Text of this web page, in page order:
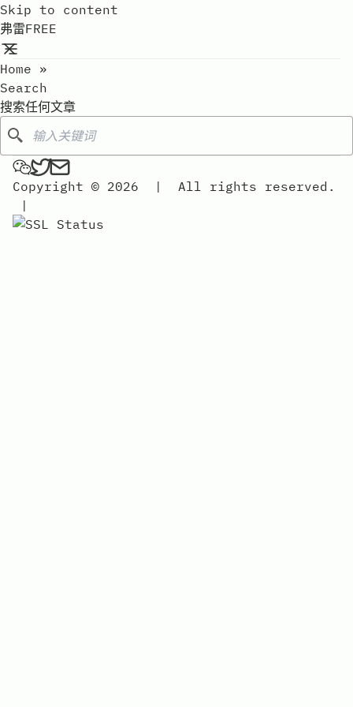
Skip to content
弗雷FREE
Home »
Search
搜索任何文章
Search
弗雷FREE on Wechat
弗雷FREE on Twitter
Send an email to 弗雷free
Copyright © 2026
|
All rights reserved.
|